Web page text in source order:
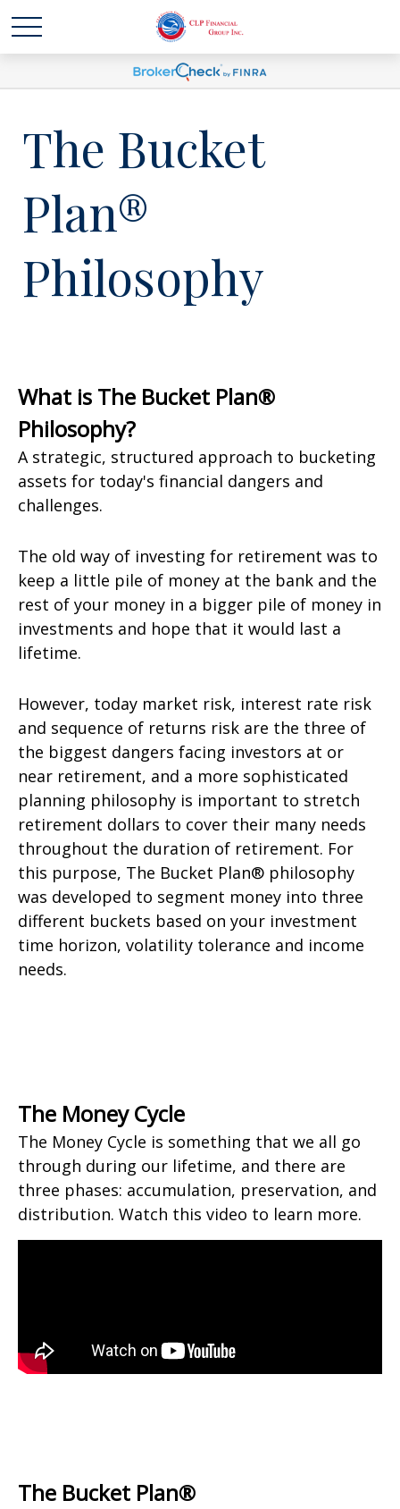
The Bucket
Plan®
Philosophy
What is The Bucket Plan®
Philosophy?
A strategic, structured approach to bucketing
assets for today's financial dangers and
challenges.
The old way of investing for retirement was to
keep a little pile of money at the bank and the
rest of your money in a bigger pile of money in
investments and hope that it would last a
lifetime.
However, today market risk, interest rate risk
and sequence of returns risk are the three of
the biggest dangers facing investors at or
near retirement, and a more sophisticated
planning philosophy is important to stretch
retirement dollars to cover their many needs
throughout the duration of retirement. For
this purpose, The Bucket Plan® philosophy
was developed to segment money into three
different buckets based on your investment
time horizon, volatility tolerance and income
needs.
The Money Cycle
The Money Cycle is something that we all go
through during our lifetime, and there are
three phases: accumulation, preservation, and
distribution. Watch this video to learn more.
The Bucket Plan®